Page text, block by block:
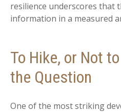
resilience underscores that
information in a measured
To Hike, or Not
the Question
One of the most striking